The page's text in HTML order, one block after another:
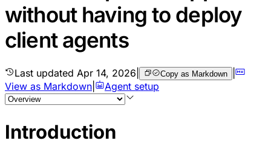
without having to deploy
client agents
Last updated Apr 14, 2026 Copy as Markdown |
View as Markdown
Agent setup
Introduction